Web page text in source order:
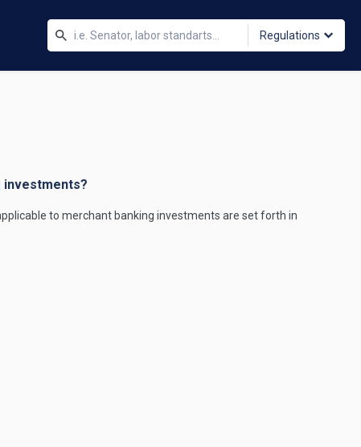
Regulations
investments?
to merchant banking investments are set forth in